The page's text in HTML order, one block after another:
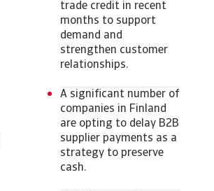
trade credit in recent
months to support
demand and
strengthen customer
relationships.
A significant number of
companies in Finland
are opting to delay B2B
supplier payments as a
strategy to preserve
cash.